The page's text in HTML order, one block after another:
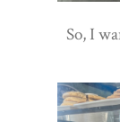
So, I